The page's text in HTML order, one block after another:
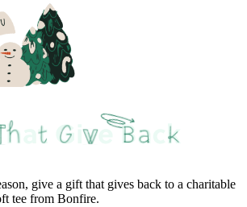
give a gift that gives back to a charitable
tee from Bonfire.